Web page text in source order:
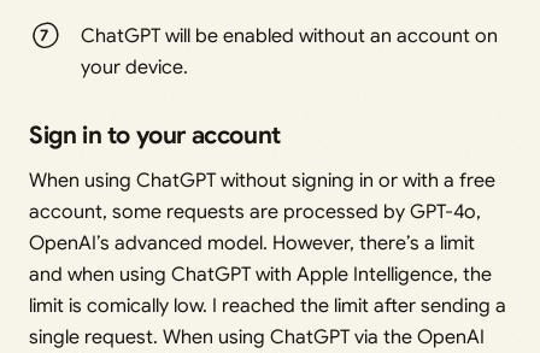
ChatGPT will be enabled without an account on
your device.
Sign in to your account
When using ChatGPT without signing in or with a free
account, some requests are processed by GPT-4o,
OpenAI’s advanced model. However, there’s a limit
and when using ChatGPT with Apple Intelligence, the
limit is comically low. I reached the limit after sending a
single request. When using ChatGPT via the OpenAI